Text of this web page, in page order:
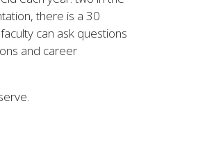
there is a 30
can ask questions
and career